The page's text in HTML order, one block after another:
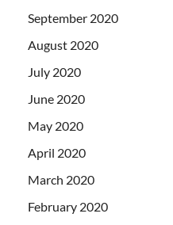
September 2020
August 2020
July 2020
June 2020
May 2020
April 2020
March 2020
February 2020